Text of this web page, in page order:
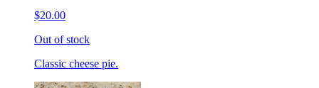
$20.00
Out of stock
Classic cheese pie.